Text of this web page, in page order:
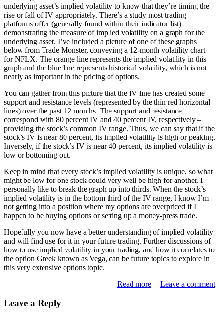
underlying asset’s implied volatility to know that they’re timing the
rise or fall of IV appropriately. There’s a study most trading
platforms offer (generally found within their indicator list)
demonstrating the measure of implied volatility on a graph for the
underlying asset. I’ve included a picture of one of these graphs
below from Trade Monster, conveying a 12-month volatility chart
for NFLX. The orange line represents the implied volatility in this
graph and the blue line represents historical volatility, which is not
nearly as important in the pricing of options.
You can gather from this picture that the IV line has created some
support and resistance levels (represented by the thin red horizontal
lines) over the past 12 months. The support and resistance
correspond with 80 percent IV and 40 percent IV, respectively –
providing the stock’s common IV range. Thus, we can say that if the
stock’s IV is near 80 percent, its implied volatility is high or peaking.
Inversely, if the stock’s IV is near 40 percent, its implied volatility is
low or bottoming out.
Keep in mind that every stock’s implied volatility is unique, so what
might be low for one stock could very well be high for another. I
personally like to break the graph up into thirds. When the stock’s
implied volatility is in the bottom third of the IV range, I know I’m
not getting into a position where my options are overpriced if I
happen to be buying options or setting up a money-press trade.
Hopefully you now have a better understanding of implied volatility
and will find use for it in your future trading. Further discussions of
how to use implied volatility in your trading, and how it correlates to
the option Greek known as Vega, can be future topics to explore in
this very extensive options topic.
Read more
Leave a comment
Leave a Reply